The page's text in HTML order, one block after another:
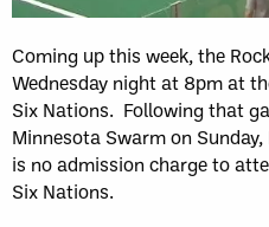
Coming up this week, the
Wednesday night at 8pm at
Six Nations. Following that
Minnesota Swarm on
is no admission charge to
Six Nations.